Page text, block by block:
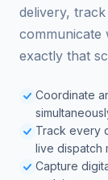
delivery,
exactly that
Coordinate
Track every
live dispatch
Capture